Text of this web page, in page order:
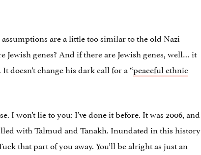
are a little too similar to the old Nazi
Jewish genes? And if there are Jewish genes, well… it
doesn’t change his dark call for a “peaceful ethnic
I won’t lie to you: I’ve done it before. It was 2006, and
with Talmud and Tanakh. Inundated in this history
that part of you away. You’ll be alright as just an